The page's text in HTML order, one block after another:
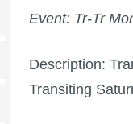
Event: Tr-Tr
Description:
Transiting